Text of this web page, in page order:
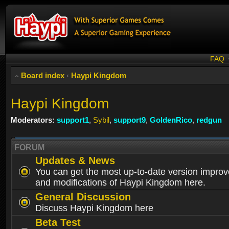
FAQ
Board index ‹ Haypi Kingdom
Haypi Kingdom
Moderators: support1, Sybil, support9, GoldenRico, redgun
FORUM
Updates & News
You can get the most up-to-date version
and modifications of Haypi Kingdom here.
General Discussion
Discuss Haypi Kingdom here
Beta Test